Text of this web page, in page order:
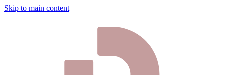
Skip to main content